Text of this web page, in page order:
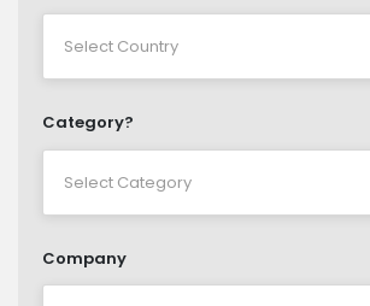
Category?
Company